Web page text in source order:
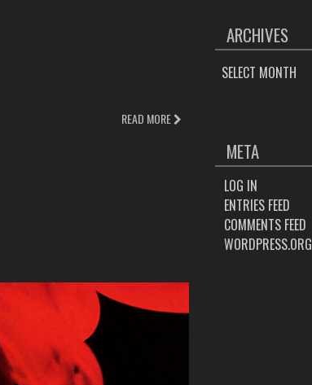
READ MORE
ARCHIVES
ARCHIVES
META
LOG IN
ENTRIES FEED
COMMENTS FEED
WORDPRESS.ORG